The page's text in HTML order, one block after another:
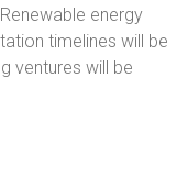
energy
timelines will be
ventures will be